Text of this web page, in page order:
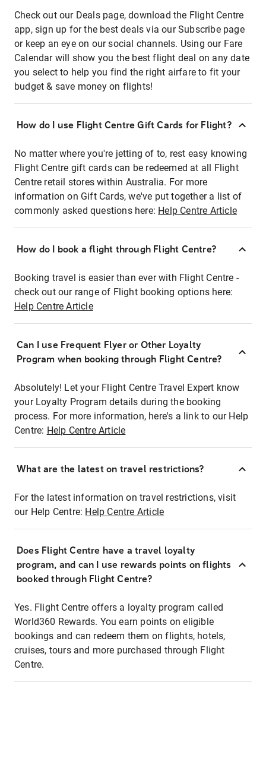
Check out our Deals page, download the Flight Centre
app, sign up for the best deals via our Subscribe page
or keep an eye on our social channels. Using our Fare
Calendar will show you the best flight deal on any date
you select to help you find the right airfare to fit your
budget & save money on flights!
How do I use Flight Centre Gift Cards for Flight?
No matter where you're jetting of to, rest easy knowing
Flight Centre gift cards can be redeemed at all Flight
Centre retail stores within Australia. For more
information on Gift Cards, we've put together a list of
commonly asked questions here: Help Centre Article
How do I book a flight through Flight Centre?
Booking travel is easier than ever with Flight Centre -
check out our range of Flight booking options here:
Help Centre Article
Can I use Frequent Flyer or Other Loyalty
Program when booking through Flight Centre?
Absolutely! Let your Flight Centre Travel Expert know
your Loyalty Program details during the booking
process. For more information, here's a link to our Help
Centre: Help Centre Article
What are the latest on travel restrictions?
For the latest information on travel restrictions, visit
our Help Centre: Help Centre Article
Does Flight Centre have a travel loyalty
program, and can I use rewards points on flights
booked through Flight Centre?
Yes. Flight Centre offers a loyalty program called
World360 Rewards. You earn points on eligible
bookings and can redeem them on flights, hotels,
cruises, tours and more purchased through Flight
Centre.